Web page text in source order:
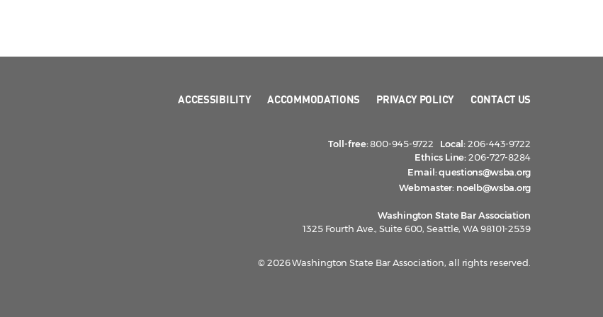
ACCESSIBILITY ACCOMMODATIONS PRIVACY POLICY CONTACT US
Toll-free:800-945-9722 Local:206-443-9722
Ethics Line:206-727-8284
Email:questions@wsba.org
Webmaster: noelb@wsba.org
Washington State Bar Association
1325 Fourth Ave., Suite 600, Seattle, WA 98101-2539
© 2026 Washington State Bar Association, all rights reserved.